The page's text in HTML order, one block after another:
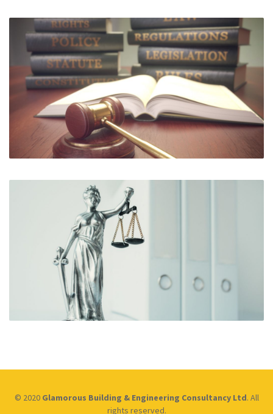
© 2020 Glamorous Building & Engineering Consultancy Ltd. All
rights reserved.